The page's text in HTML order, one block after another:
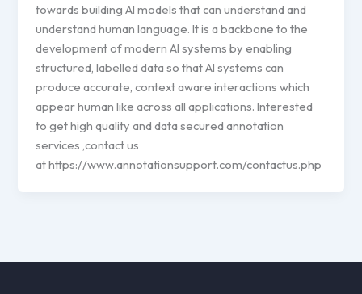
towards building AI models that can understand and
understand human language. It is a backbone to the
development of modern AI systems by enabling
structured, labelled data so that AI systems can
produce accurate, context aware interactions which
appear human like across all applications. Interested
to get high quality and data secured annotation
services ,contact us
at https://www.annotationsupport.com/contactus.php